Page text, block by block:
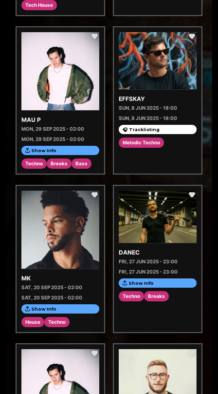
Tech House
MAU P
MON, 29 SEP 2025 - 02:00
MON, 29 SEP 2025 - 02:00
Show Info
Techno Breaks Bass
EFFSKAY
SUN, 8 JUN 2025 - 18:00
SUN, 8 JUN 2025 - 18:00
🎧 Tracklisting
Melodic Techno
MK
SAT, 20 SEP 2025 - 02:00
SAT, 20 SEP 2025 - 02:00
Show Info
House Techno
DANEC
FRI, 27 JUN 2025 - 23:00
FRI, 27 JUN 2025 - 23:00
Show Info
Techno Breaks